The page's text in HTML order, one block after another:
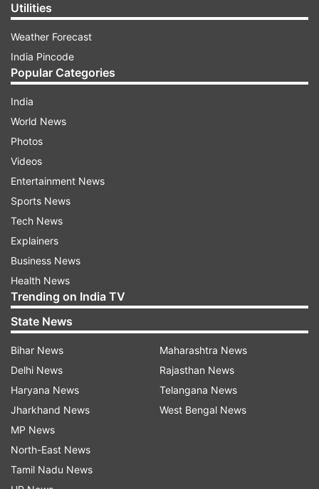
may flare up. PFI's Rajasthan state president
Mohammad Asif had written a letter to CM
Ashok Gehlot in this regard.
Meanwhile, the Bharatiya Janata Party (BJP) has
accused the Gehlot government of doing
nothing despite there being an alert for violence.
"PFI wrote a letter in advance to Gehlot govt
about violence in Karauli ! How did they know
that there would be violence targeting the Hindu
New Year Shobha Yatra ? Was it Sanyog or
Prayog? If PFI knew how did Rajasthan
administration not know? Or did look the other
way?" BJP national spokesperson Shehzad
Poonawala said in a series of tweets.
Incidents of arson and vandalism were reported
Utilities
Weather Forecast
India Pincode
Popular Categories
India
World News
Photos
Videos
Entertainment News
Sports News
Tech News
Explainers
Business News
Health News
Trending on India TV
State News
Bihar News
Delhi News
Haryana News
Jharkhand News
MP News
North-East News
Tamil Nadu News
Maharashtra News
Rajasthan News
Telangana News
West Bengal News